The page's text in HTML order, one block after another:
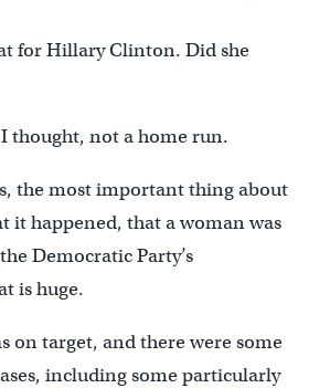
for Hillary Clinton. Did she
thought, not a home run.
the most important thing about
it happened, that a woman was
Democratic Party’s
is huge.
on target, and there were some
including some particularly